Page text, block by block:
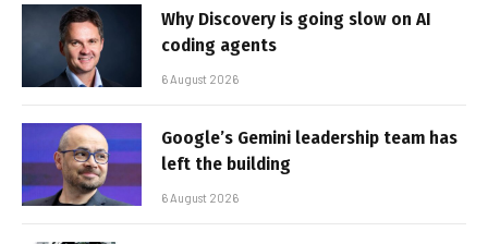
Why Discovery is going slow on AI
coding agents
6 August 2026
Google’s Gemini leadership team has
left the building
6 August 2026